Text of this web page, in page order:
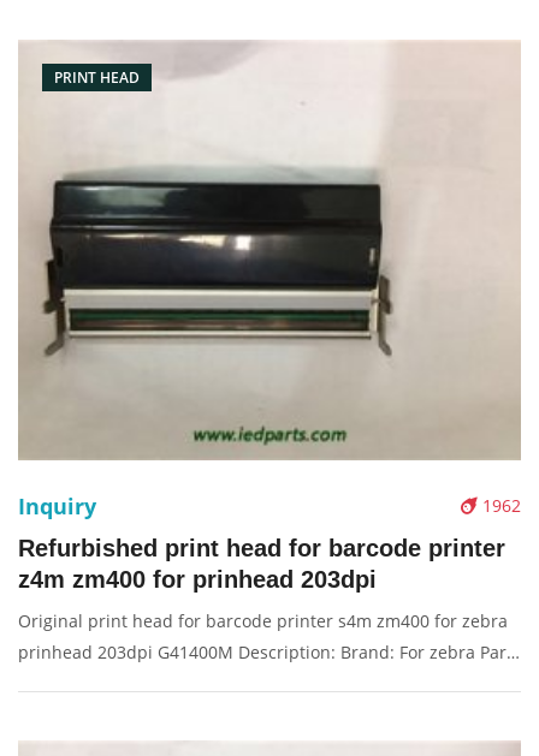
Supply: On
PRINT HEAD
1962
Inquiry
Refurbished print head for barcode printer
z4m zm400 for prinhead 203dpi
Original print head for barcode printer s4m zm400 for zebra
prinhead 203dpi G41400M Description: Brand: For zebra Part